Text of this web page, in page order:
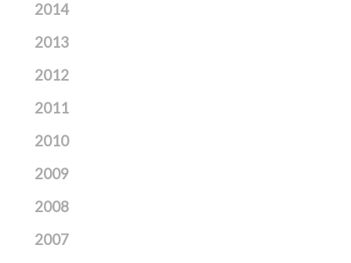
2014
2013
2012
2011
2010
2009
2008
2007